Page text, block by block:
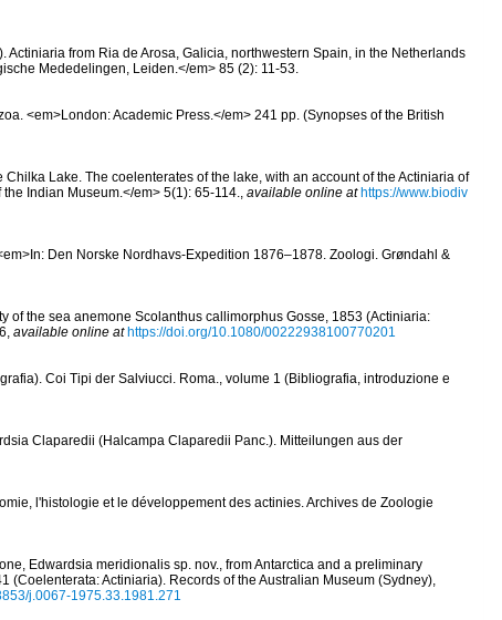
Actiniaria from Ria de Arosa, Galicia, northwestern Spain, in the Netherlands
Mededelingen, Leiden.</em> 85 (2): 11-53.
<em>London: Academic Press.</em> 241 pp. (Synopses of the British
Lake. The coelenterates of the lake, with an account of the Actiniaria of
Indian Museum.</em> 5(1): 65-114., available online at https://www.biodiv
Den Norske Nordhavs-Expedition 1876–1878. Zoologi. Grøndahl &
of the sea anemone Scolanthus callimorphus Gosse, 1853 (Actiniaria:
, available online at https://doi.org/10.1080/00222938100770201
Coi Tipi der Salviucci. Roma., volume 1 (Bibliografia, introduzione e
Claparedii (Halcampa Claparedii Panc.). Mitteilungen aus der
l'histologie et le développement des actinies. Archives de Zoologie
Edwardsia meridionalis sp. nov., from Antarctica and a preliminary
(Coelenterata: Actiniaria). Records of the Australian Museum (Sydney),
j.0067-1975.33.1981.271